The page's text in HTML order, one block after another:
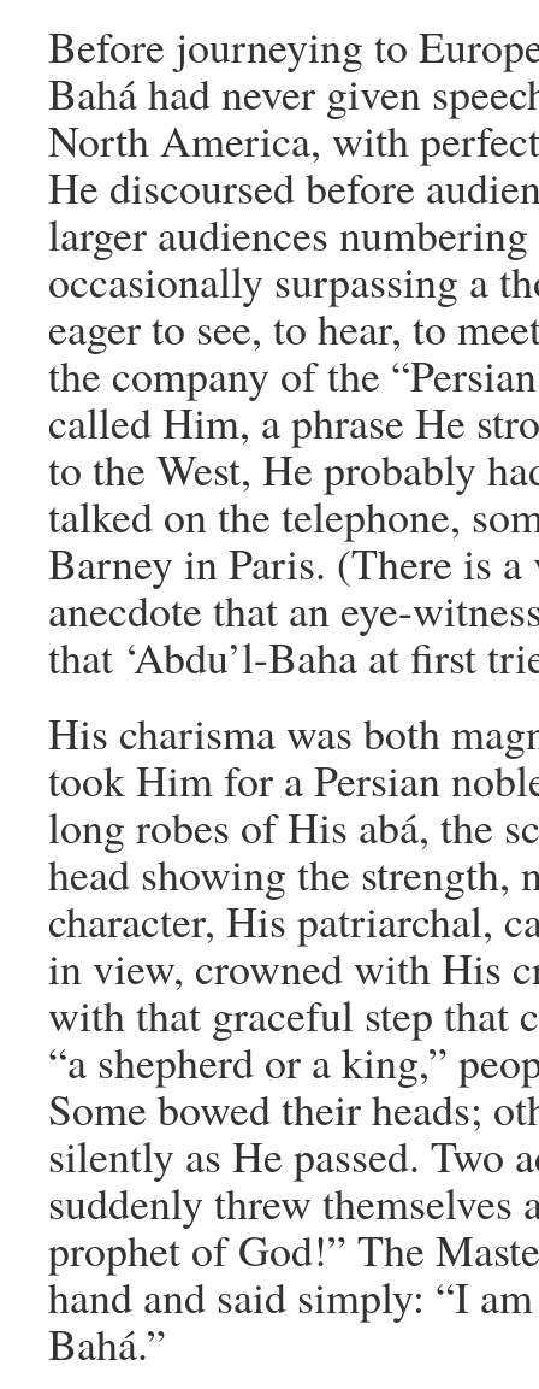
Before journeying to
Bahá had never given
North America, with
He discoursed before
larger audiences
occasionally surpassing a
eager to see, to hear, to
the company of the
called Him, a phrase He
to the West, He probably
talked on the telephone,
Barney in Paris. (There is
anecdote that an eye-
that ‘Abdu’l-Baha at first
His charisma was both
took Him for a Persian
long robes of His abá, the
head showing the
character, His patriarchal,
in view, crowned with His
with that graceful step that
“a shepherd or a king,”
Some bowed their heads;
silently as He passed. Two
suddenly threw
prophet of God!” The
hand and said simply: “I
Bahá.”